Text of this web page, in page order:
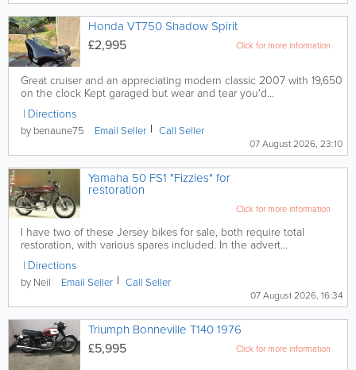
Honda VT750 Shadow Spirit
Click for more information
£2,995
Great cruiser and an appreciating modern classic 2007 with 19,650
on the clock Kept garaged but wear and tear you'd...
Directions
by benaune75 Email Seller Call Seller
07 August 2026, 23:10
Yamaha 50 FS1 "Fizzies" for
restoration
Click for more information
I have two of these Jersey bikes for sale, both require total
restoration, with various spares included. In the advert...
Directions
by Neil Email Seller Call Seller
07 August 2026, 16:34
Triumph Bonneville T140 1976
Click for more information
£5,995